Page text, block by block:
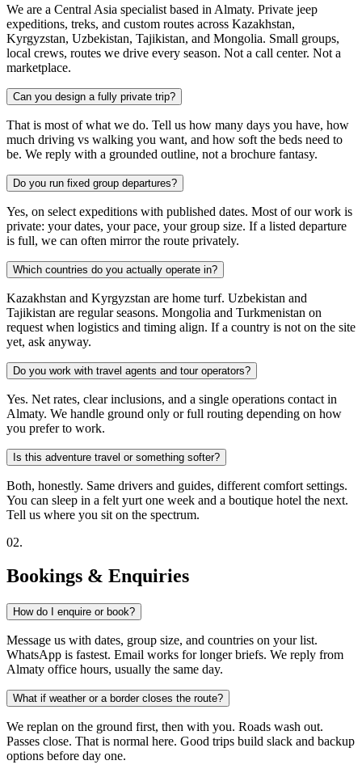
We are a Central Asia specialist based in Almaty. Private jeep
expeditions, treks, and custom routes across Kazakhstan,
Kyrgyzstan, Uzbekistan, Tajikistan, and Mongolia. Small groups,
local crews, routes we drive every season. Not a call center. Not a
marketplace.
Can you design a fully private trip?
That is most of what we do. Tell us how many days you have, how
much driving vs walking you want, and how soft the beds need to
be. We reply with a grounded outline, not a brochure fantasy.
Do you run fixed group departures?
Yes, on select expeditions with published dates. Most of our work is
private: your dates, your pace, your group size. If a listed departure
is full, we can often mirror the route privately.
Which countries do you actually operate in?
Kazakhstan and Kyrgyzstan are home turf. Uzbekistan and
Tajikistan are regular seasons. Mongolia and Turkmenistan on
request when logistics and timing align. If a country is not on the site
yet, ask anyway.
Do you work with travel agents and tour operators?
Yes. Net rates, clear inclusions, and a single operations contact in
Almaty. We handle ground only or full routing depending on how
you prefer to work.
Is this adventure travel or something softer?
Both, honestly. Same drivers and guides, different comfort settings.
You can sleep in a felt yurt one week and a boutique hotel the next.
Tell us where you sit on the spectrum.
02.
Bookings & Enquiries
How do I enquire or book?
Message us with dates, group size, and countries on your list.
WhatsApp is fastest. Email works for longer briefs. We reply from
Almaty office hours, usually the same day.
What if weather or a border closes the route?
We replan on the ground first, then with you. Roads wash out.
Passes close. That is normal here. Good trips build slack and backup
options before day one.